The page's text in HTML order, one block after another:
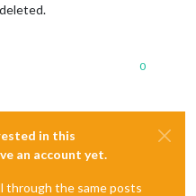
0
in this
an account yet.
through the same posts